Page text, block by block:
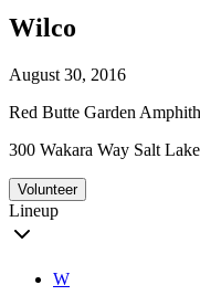
Wilco
August 30, 2016
Red Butte Garden
300 Wakara Way Salt
Volunteer
Lineup
W